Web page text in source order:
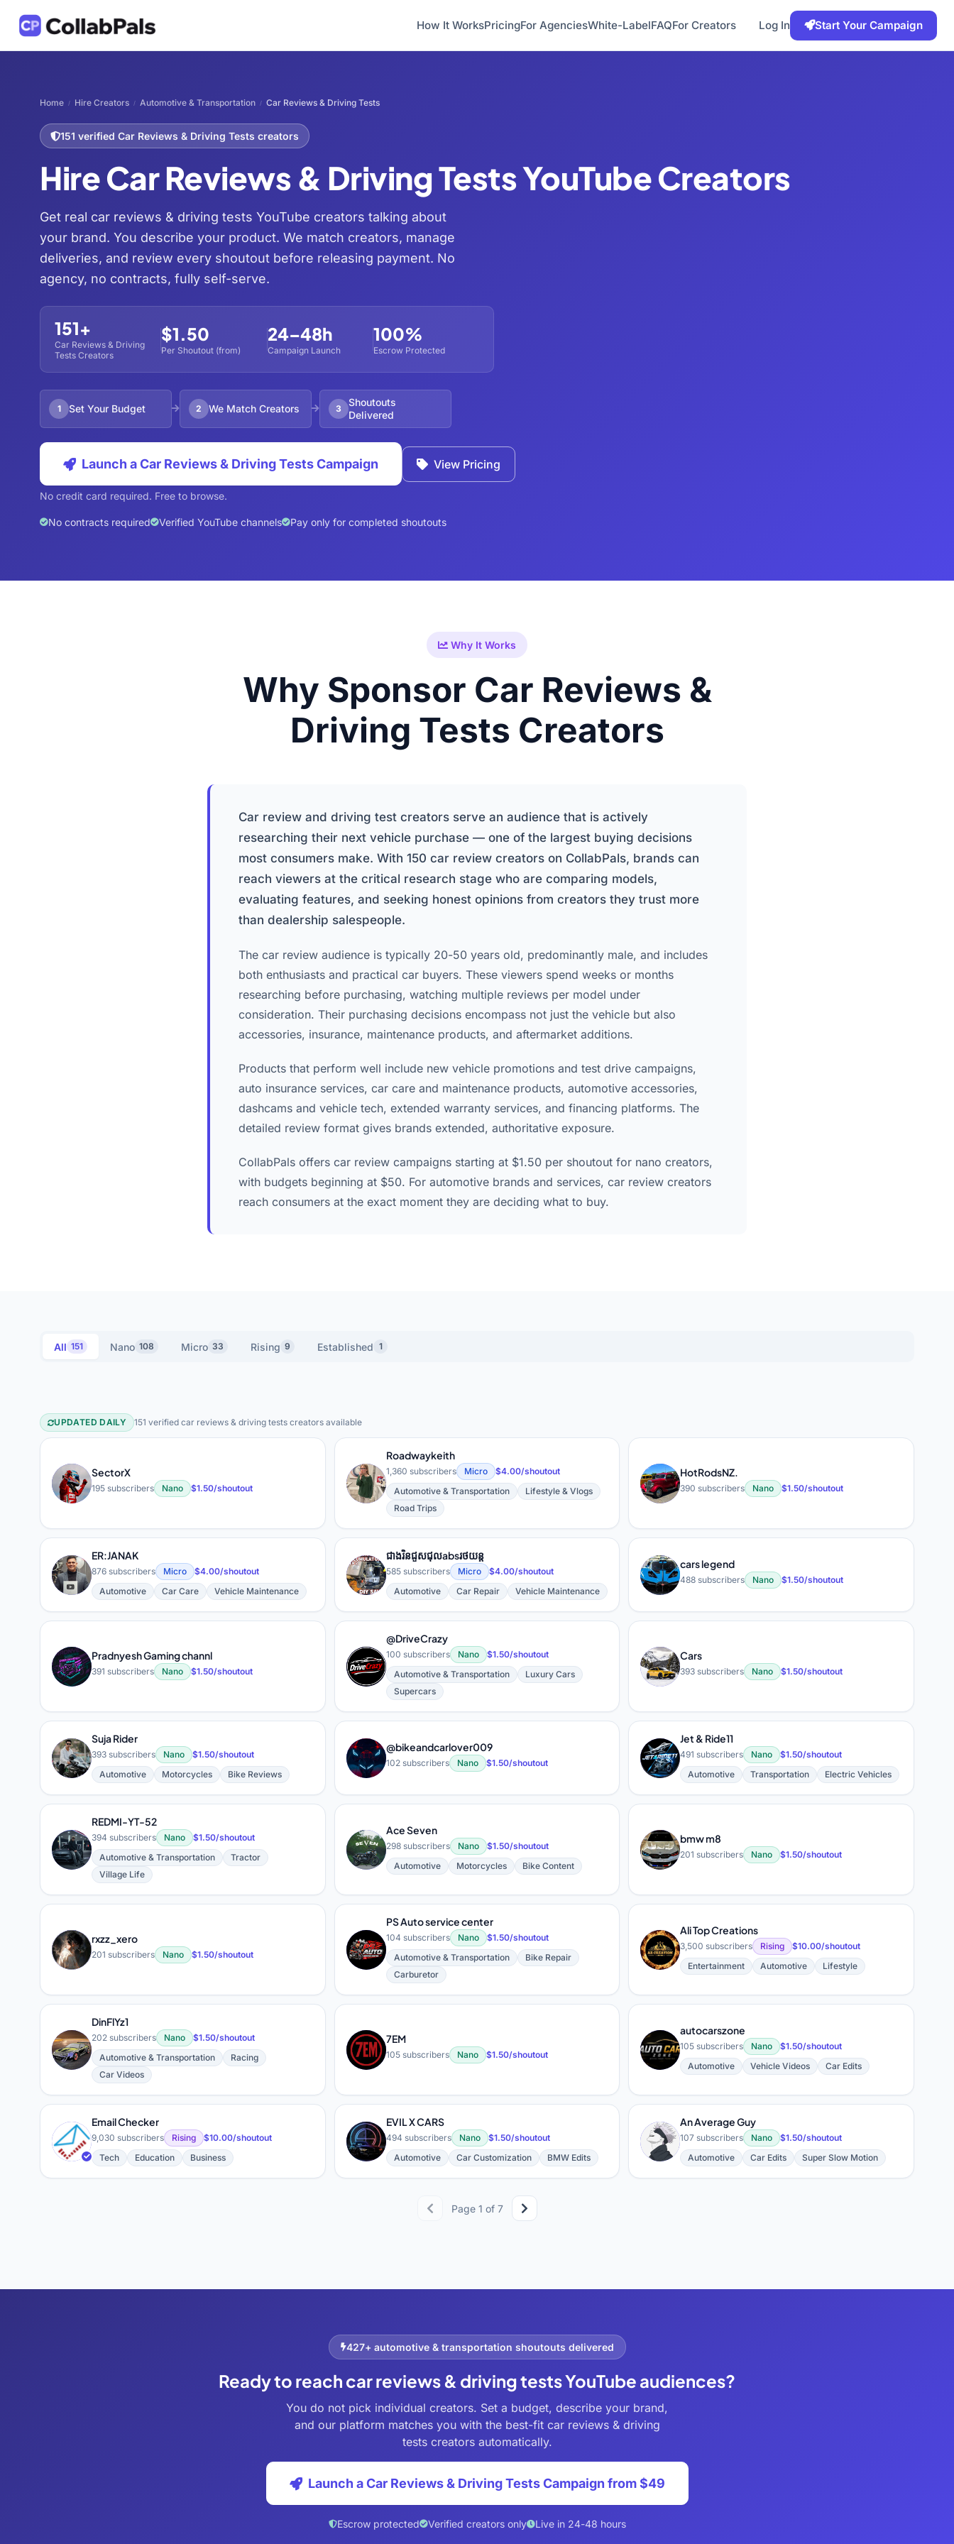
How It WorksPricingFor AgenciesWhite-LabelFAQFor Creators Log In Start Your Campaign
Home / Hire Creators / Automotive & Transportation / Car Reviews & Driving Tests
151 verified Car Reviews & Driving Tests creators
Hire Car Reviews & Driving Tests YouTube Creators
Get real car reviews & driving tests YouTube creators talking about
your brand. You describe your product. We match creators, manage
deliveries, and review every shoutout before releasing payment. No
agency, no contracts, fully self-serve.
151+
Car Reviews & Driving
Tests Creators
$1.50
Per Shoutout (from)
24–48h
Campaign Launch
100%
Escrow Protected
1 Set Your Budget 2 We Match Creators 3
Shoutouts
Delivered
Launch a Car Reviews & Driving Tests Campaign View Pricing
No credit card required. Free to browse.
No contracts required Verified YouTube channels Pay only for completed shoutouts
Why It Works
Why Sponsor Car Reviews &
Driving Tests Creators
Car review and driving test creators serve an audience that is actively
researching their next vehicle purchase — one of the largest buying decisions
most consumers make. With 150 car review creators on CollabPals, brands can
reach viewers at the critical research stage who are comparing models,
evaluating features, and seeking honest opinions from creators they trust more
than dealership salespeople.
The car review audience is typically 20-50 years old, predominantly male, and includes
both enthusiasts and practical car buyers. These viewers spend weeks or months
researching before purchasing, watching multiple reviews per model under
consideration. Their purchasing decisions encompass not just the vehicle but also
accessories, insurance, maintenance products, and aftermarket additions.
Products that perform well include new vehicle promotions and test drive campaigns,
auto insurance services, car care and maintenance products, automotive accessories,
dashcams and vehicle tech, extended warranty services, and financing platforms. The
detailed review format gives brands extended, authoritative exposure.
CollabPals offers car review campaigns starting at $1.50 per shoutout for nano creators,
with budgets beginning at $50. For automotive brands and services, car review creators
reach consumers at the exact moment they are deciding what to buy.
All 151 Nano 108 Micro 33 Rising 9 Established 1
Car Reviews & Driving Tests YouTube Creators
UPDATED DAILY 151 verified car reviews & driving tests creators available
S
SectorX
195 subscribers Nano $1.50/shoutout R
Roadwaykeith
1,360 subscribers Micro
$4.00/shoutout
Automotive & Transportation
Lifestyle & Vlogs
Road Trips
H
HotRodsNZ.
390 subscribers Nano $1.50/shoutout
E
ER:JANAK
876 subscribers Micro
$4.00/shoutout
Automotive
Car Care Vehicle Maintenance
ជ
ជាងរិនជួសជុលabsរថយន្ត
585 subscribers Micro
$4.00/shoutout
Automotive
Car Repair Vehicle Maintenance
C
cars legend
488 subscribers Nano $1.50/shoutout
P
Pradnyesh Gaming channl
391 subscribers Nano $1.50/shoutout @
@DriveCrazy
100 subscribers Nano
$1.50/shoutout
Automotive & Transportation
Luxury Cars
Supercars
C
Cars
393 subscribers Nano $1.50/shoutout
S
Suja Rider
393 subscribers Nano
$1.50/shoutout
Automotive
Motorcycles Bike Reviews
@
@bikeandcarlover009
102 subscribers Nano $1.50/shoutout J
Jet & Ride11
491 subscribers Nano
$1.50/shoutout
Automotive
Transportation Electric Vehicles
R
REDMI-YT-52
394 subscribers Nano
$1.50/shoutout
Automotive & Transportation
Tractor
Village Life
A
Ace Seven
298 subscribers Nano
$1.50/shoutout
Automotive
Motorcycles Bike Content
B
bmw m8
201 subscribers Nano $1.50/shoutout
R
rxzz_xero
201 subscribers Nano $1.50/shoutout P
PS Auto service center
104 subscribers Nano
$1.50/shoutout
Automotive & Transportation
Bike Repair
Carburetor
A
Ali Top Creations
3,500 subscribers Rising
$10.00/shoutout
Entertainment
Automotive Lifestyle
D
DinFlYz1
202 subscribers Nano
$1.50/shoutout
Automotive & Transportation
Racing
Car Videos
7
7EM
105 subscribers Nano $1.50/shoutout A
autocarszone
105 subscribers Nano
$1.50/shoutout
Automotive
Vehicle Videos Car Edits
E
Email Checker
9,030 subscribers Rising
$10.00/shoutout
Tech
Education Business
E
EVIL X CARS
494 subscribers Nano
$1.50/shoutout
Automotive
Car Customization BMW Edits
A
An Average Guy
107 subscribers Nano
$1.50/shoutout
Automotive
Car Edits Super Slow Motion
Page 1 of 7
427+ automotive & transportation shoutouts delivered
Ready to reach car reviews & driving tests YouTube audiences?
You do not pick individual creators. Set a budget, describe your brand,
and our platform matches you with the best-fit car reviews & driving
tests creators automatically.
Launch a Car Reviews & Driving Tests Campaign from $49
Escrow protected Verified creators only Live in 24-48 hours